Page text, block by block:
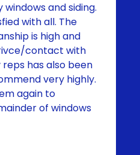
and siding.
with all. The
is high and
contact with
has also been
very highly.
again to
of windows